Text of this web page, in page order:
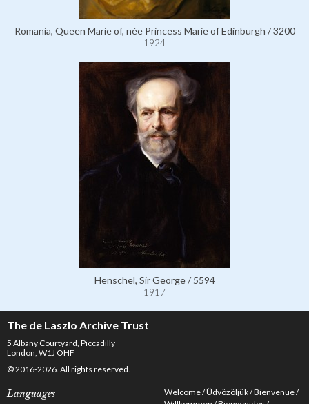
Romania, Queen Marie of, née Princess Marie of Edinburgh / 3200
1924
Henschel, Sir George / 5594
1917
The de Laszlo Archive Trust
5 Albany Courtyard, Piccadilly
London, W1J OHF
© 2016-2026. All rights reserved.
Languages Welcome Üdvözöljük Bienvenue